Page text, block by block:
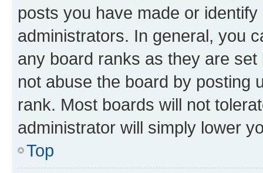
posts you have made or
administrators. In general, you
any board ranks as they are
not abuse the board by posting
rank. Most boards will not
administrator will simply lower
Top